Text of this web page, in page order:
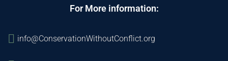
For More information:
info@ConservationWithoutConflict.org